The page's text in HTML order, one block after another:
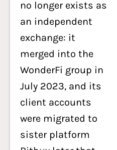
no longer exists as
an independent
exchange: it
merged into the
WonderFi group in
July 2023, and its
client accounts
were migrated to
sister platform